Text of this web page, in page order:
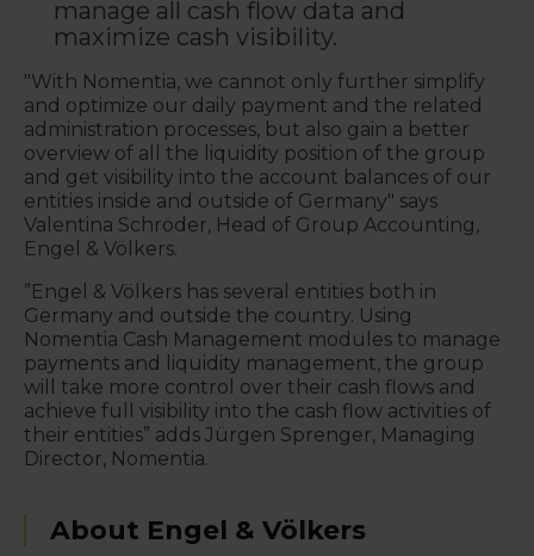
manage all cash flow data and
maximize cash visibility.
"With Nomentia, we cannot only further simplify
and optimize our daily payment and the related
administration processes, but also gain a better
overview of all the liquidity position of the group
and get visibility into the account balances of our
entities inside and outside of Germany" says
Valentina Schröder, Head of Group Accounting,
Engel & Völkers.
”Engel & Völkers has several entities both in
Germany and outside the country. Using
Nomentia Cash Management modules to manage
payments and liquidity management, the group
will take more control over their cash flows and
achieve full visibility into the cash flow activities of
their entities” adds Jürgen Sprenger, Managing
Director, Nomentia.
About Engel & Völkers